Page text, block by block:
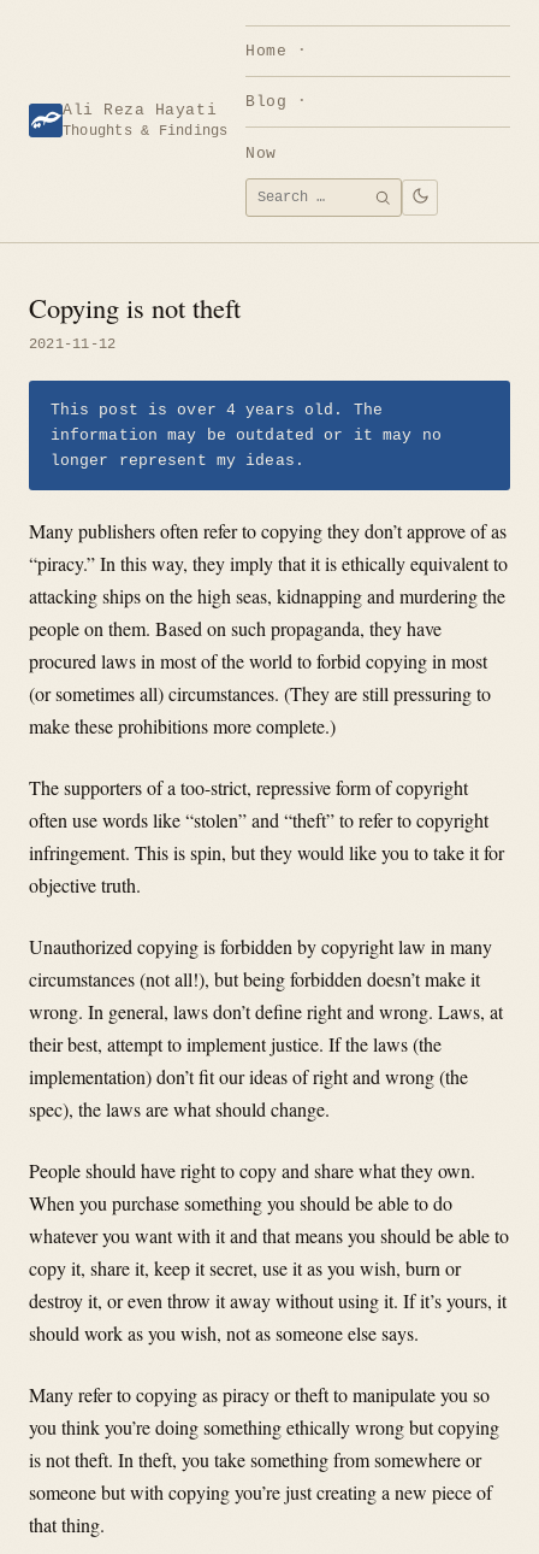
Ali Reza Hayati
Thoughts & Findings
Home
Blog
Now
Search
for:
SEARCH
Copying is not theft
2021-11-12
This post is over 4 years old. The
information may be outdated or it may no
longer represent my ideas.
Many publishers often refer to copying they don’t approve of as
“piracy.” In this way, they imply that it is ethically equivalent to
attacking ships on the high seas, kidnapping and murdering the
people on them. Based on such propaganda, they have
procured laws in most of the world to forbid copying in most
(or sometimes all) circumstances. (They are still pressuring to
make these prohibitions more complete.)
The supporters of a too-strict, repressive form of copyright
often use words like “stolen” and “theft” to refer to copyright
infringement. This is spin, but they would like you to take it for
objective truth.
Unauthorized copying is forbidden by copyright law in many
circumstances (not all!), but being forbidden doesn’t make it
wrong. In general, laws don’t define right and wrong. Laws, at
their best, attempt to implement justice. If the laws (the
implementation) don’t fit our ideas of right and wrong (the
spec), the laws are what should change.
People should have right to copy and share what they own.
When you purchase something you should be able to do
whatever you want with it and that means you should be able to
copy it, share it, keep it secret, use it as you wish, burn or
destroy it, or even throw it away without using it. If it’s yours, it
should work as you wish, not as someone else says.
Many refer to copying as piracy or theft to manipulate you so
you think you’re doing something ethically wrong but copying
is not theft. In theft, you take something from somewhere or
someone but with copying you’re just creating a new piece of
that thing.